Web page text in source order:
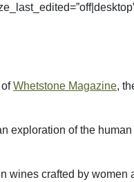
Whetstone Magazine,
exploration of the
crafted by